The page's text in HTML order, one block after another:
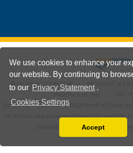
We use cookies to enhance your
our website. By continuing to
to our Privacy Statement .
Cookies Settings
You can disable them by changing
Accept
© PAGEPress 2008-2026 • PAGEPress
is a
This journal is published by PAGEPress® srl (Pavia,
all personal data processed through this platform.
collected, used and protected, please